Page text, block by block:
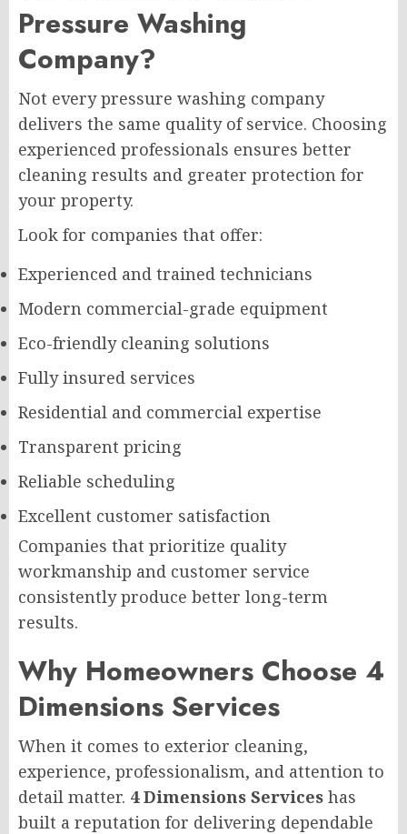
Pressure Washing
Company?
Not every pressure washing company
delivers the same quality of service. Choosing
experienced professionals ensures better
cleaning results and greater protection for
your property.
Look for companies that offer:
Experienced and trained technicians
Modern commercial-grade equipment
Eco-friendly cleaning solutions
Fully insured services
Residential and commercial expertise
Transparent pricing
Reliable scheduling
Excellent customer satisfaction
Companies that prioritize quality
workmanship and customer service
consistently produce better long-term
results.
Why Homeowners Choose 4
Dimensions Services
When it comes to exterior cleaning,
experience, professionalism, and attention to
detail matter. 4 Dimensions Services has
built a reputation for delivering dependable